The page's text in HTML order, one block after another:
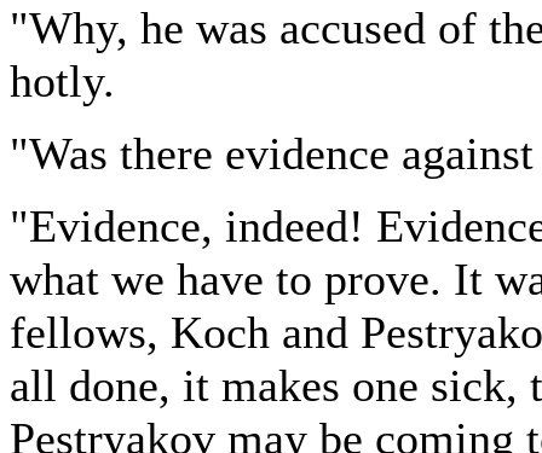
"Why, he was accused of
hotly.
"Was there evidence
"Evidence, indeed!
what we have to prove. It
fellows, Koch and
all done, it makes one sick,
Pestryakov may be